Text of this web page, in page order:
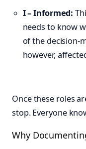
I – Informed:
needs to know
of the decision-
however,
Once these roles
stop. Everyone
Why